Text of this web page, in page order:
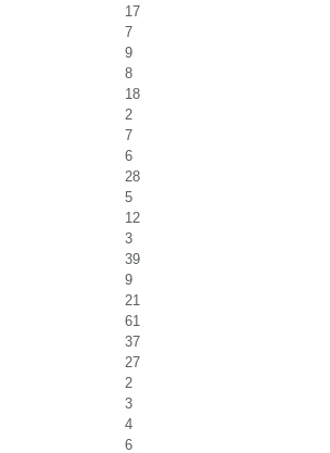
17
7
9
8
18
2
7
6
28
5
12
3
39
9
21
61
37
27
2
3
4
6